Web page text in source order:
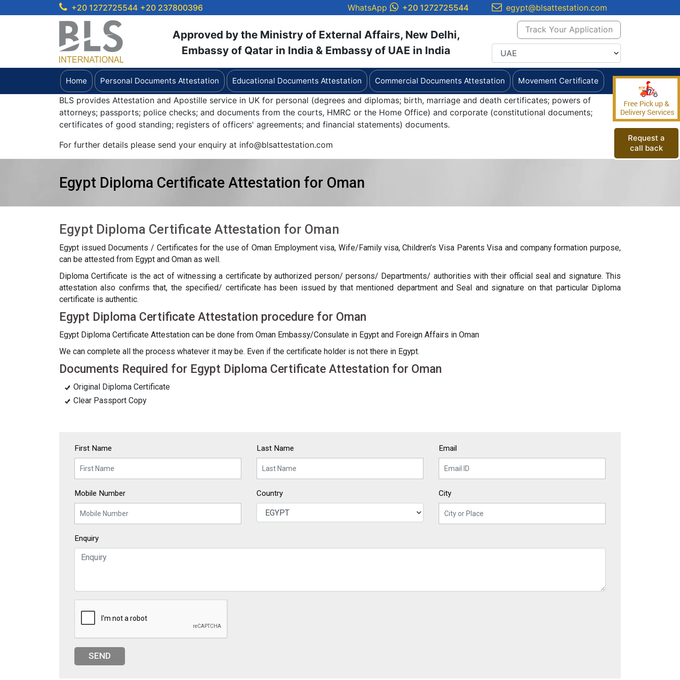
Request a
call back
+20 1272725544 +20 237800396 WhatsApp +20 1272725544 egypt@blsattestation.com
Approved by the Ministry of External Affairs, New Delhi,
Embassy of Qatar in India & Embassy of UAE in India
Track Your Application
Home Personal Documents Attestation Educational Documents Attestation Commercial Documents Attestation Movement Certificate
BLS provides Attestation and Apostille service in UK for personal (degrees and diplomas; birth, marriage and death certificates; powers of
attorneys; passports; police checks; and documents from the courts, HMRC or the Home Office) and corporate (constitutional documents;
certificates of good standing; registers of officers' agreements; and financial statements) documents.
For further details please send your enquiry at info@blsattestation.com
Egypt Diploma Certificate Attestation for Oman
Egypt Diploma Certificate Attestation for Oman
Egypt issued Documents / Certificates for the use of Oman Employment visa, Wife/Family visa, Children’s Visa Parents Visa and company formation purpose,
can be attested from Egypt and Oman as well.
Diploma Certificate is the act of witnessing a certificate by authorized person/ persons/ Departments/ authorities with their official seal and signature. This
attestation also confirms that, the specified/ certificate has been issued by that mentioned department and Seal and signature on that particular Diploma
certificate is authentic.
Egypt Diploma Certificate Attestation procedure for Oman
Egypt Diploma Certificate Attestation can be done from Oman Embassy/Consulate in Egypt and Foreign Affairs in Oman
We can complete all the process whatever it may be. Even if the certificate holder is not there in Egypt.
Documents Required for Egypt Diploma Certificate Attestation for Oman
Original Diploma Certificate
Clear Passport Copy
First Name Last Name Email
Mobile Number Country City
Enquiry
SEND